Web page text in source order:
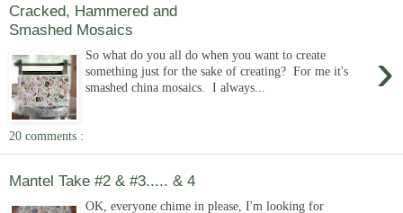
Cracked, Hammered and
Smashed Mosaics
›
So what do you all do when you want to create
something just for the sake of creating? For me it's
smashed china mosaics. I always...
20 comments :
Mantel Take #2 & #3..... & 4
OK, everyone chime in please, I'm looking for